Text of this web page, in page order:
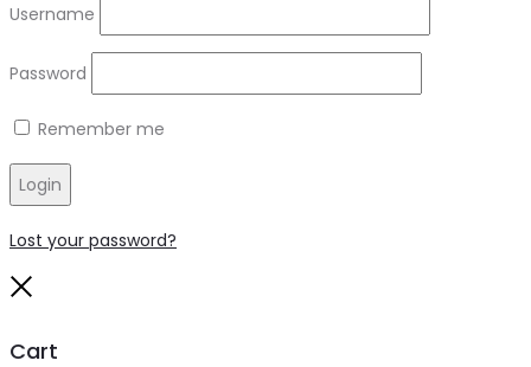
Username
Password
Remember me
Login
Lost your password?
Cart